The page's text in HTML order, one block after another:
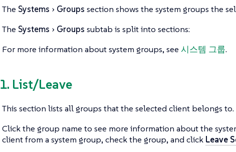
The Systems Groups section shows the system groups the
The Systems Groups subtab is split into sections:
For more information about system groups, see 시스템 그룹.
1. List/Leave
This section lists all groups that the selected client belongs to.
Click the group name to see more information about the
client from a system group, check the group, and click Leave